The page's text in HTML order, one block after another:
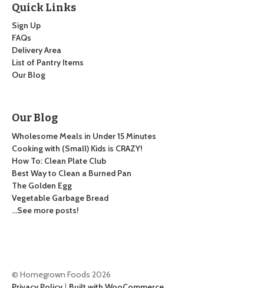
Quick Links
Sign Up
FAQs
Delivery Area
List of Pantry Items
Our Blog
Our Blog
Wholesome Meals in Under 15 Minutes
Cooking with (Small) Kids is CRAZY!
How To: Clean Plate Club
Best Way to Clean a Burned Pan
The Golden Egg
Vegetable Garbage Bread
…See more posts!
© Homegrown Foods 2026